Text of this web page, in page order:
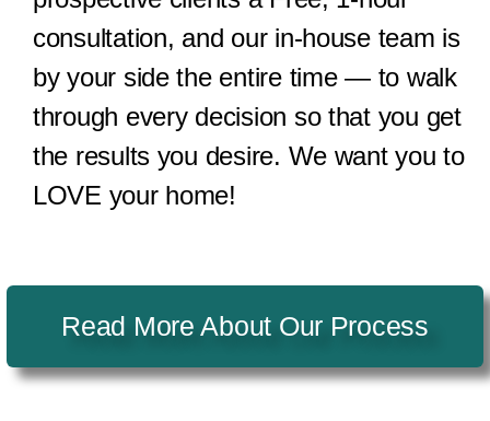
consultation, and our in-house team is
by your side the entire time — to walk
through every decision so that you get
the results you desire. We want you to
LOVE your home!
Read More About Our Process